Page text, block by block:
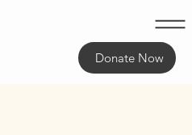
Donate Now